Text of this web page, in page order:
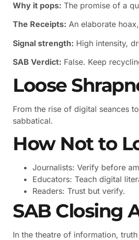
Why it pops: The promise of a
The Receipts: An elaborate
Signal strength: High intensity,
SAB Verdict: False. Keep
Loose
From the rise of digital seances
sabbatical.
How Not to
Journalists: Verify before
Educators: Teach digital
Readers: Trust but verify.
SAB Closing
In the theatre of information,